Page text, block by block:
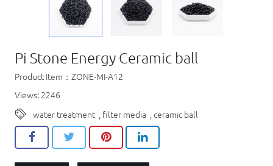
Pi Stone Energy Ceramic ball
Product Item：ZONE-MI-A12
Views: 2246
water treatment
filter media ceramic ball